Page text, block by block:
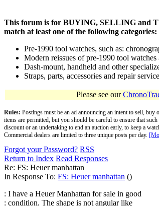
This forum is for BUYING, SELLING and
match at least one of the following categories:
Pre-1990 tool watches, such as:
Modern reissues of pre-1990 tool watches
Dash-mount, handheld and other
Straps, parts, accessories and repair
Please see our
Rules: Postings must be an ad announcing an intent to sell,
items are permitted, but you should be careful to ensure that
discount or an undertaking to end an auction early, to keep a
Commercial dealers are limited to three unique posts per day.
Forgot your Password? RSS
Return to Index Read Responses
Re: FS: Heuer manhattan
In Response To: FS: Heuer manhattan ()
: I have a Heuer Manhattan for sale in good
: condition. The shape is not angular like